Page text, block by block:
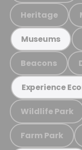
Heritage
Museums
Beacons
Experience
Wildlife Park
Farm Park